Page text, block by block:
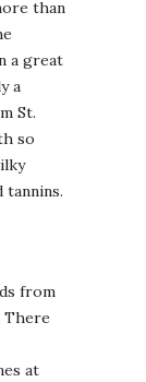
than
a great
a
St.
so
tannins.
from
There
at